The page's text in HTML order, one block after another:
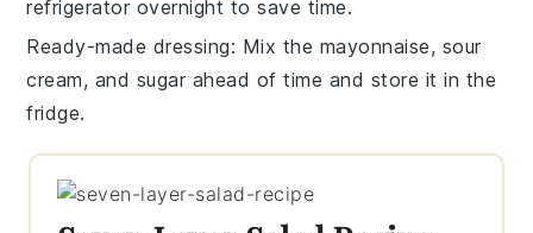
refrigerator overnight to save time.
Ready-made dressing: Mix the mayonnaise, sour
cream, and sugar ahead of time and store it in the
fridge.